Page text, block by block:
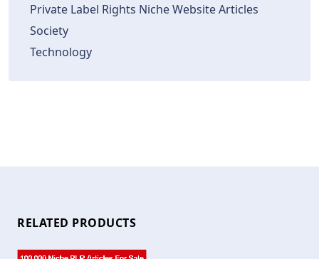
Private Label Rights Niche Website Articles
Society
Technology
RELATED PRODUCTS